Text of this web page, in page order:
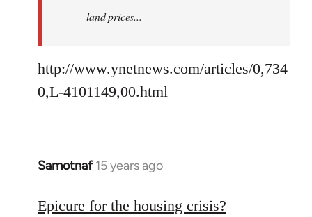
land prices...
http://www.ynetnews.com/articles/0,734
0,L-4101149,00.html
Samotnaf 15 years ago
In
to
Epicure for the housing crisis?